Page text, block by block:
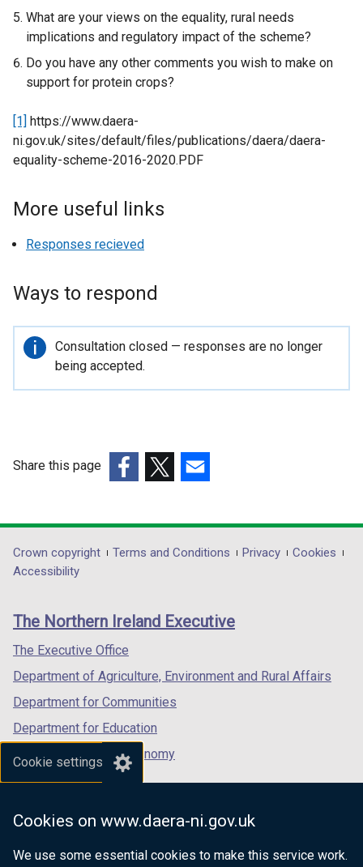
Cookie settings
Cookies on www.daera-ni.gov.uk
We use some essential cookies to make this service work.
n
a
e
n
What are your views on the equality, rural needs
implications and regulatory impact of the scheme?
Do you have any other comments you wish to make on
support for protein crops?
[1] https://www.daera-
ni.gov.uk/sites/default/files/publications/daera/daera-
equality-scheme-2016-2020.PDF
More useful links
Responses recieved
Ways to respond
Important
information
Consultation closed — responses are no longer
being accepted.
Share this page
opens
in
/
tab)
opens
in
/
opens
in
/
Department
footer
links
Crown copyright Terms and Conditions Privacy
Cookies
Accessibility
The Northern Ireland Executive
The Executive Office
Department of Agriculture, Environment and Rural Affairs
Department for Communities
Department for Education
Department for the Economy
Department of Finance
Department for Health
Department of Justice